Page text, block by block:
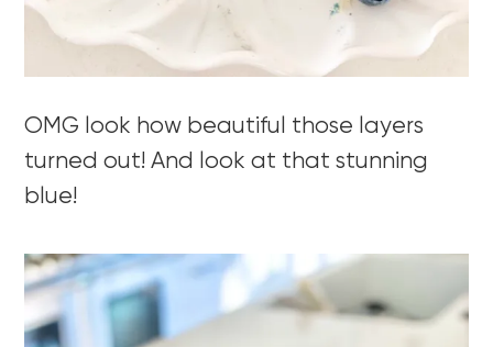
OMG look how beautiful those layers
turned out! And look at that stunning
blue!